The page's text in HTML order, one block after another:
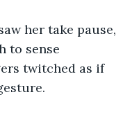
her take pause,
to sense
twitched as if